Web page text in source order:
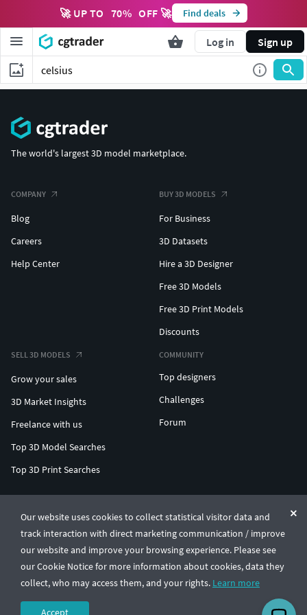
🚀 UP TO 70% OFF 🚀 Find deals
Log in Sign up
Our website uses cookies to collect statistical visitor data and
track interaction with direct marketing communication / improve
our website and improve your browsing experience. Please see
our Cookie Notice for more information about cookies, data they
collect, who may access them, and your rights. Learn more
Accept
The world's largest 3D model marketplace.
COMPANY
Blog
Careers
Help Center
BUY 3D MODELS
For Business
3D Datasets
Hire a 3D Designer
Free 3D Models
Free 3D Print Models
Discounts
SELL 3D MODELS
Grow your sales
3D Market Insights
Freelance with us
Top 3D Model Searches
Top 3D Print Searches
COMMUNITY
Top designers
Challenges
Forum
© CGTrader 2011-2026
UAB CGTrader, Antakalnio st. 17, Vilnius, Lithuania
Terms & ConditionsPrivacy🇺🇸 English